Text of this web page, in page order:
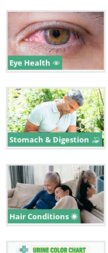
Eye Health
Stomach & Digestion
Hair Conditions